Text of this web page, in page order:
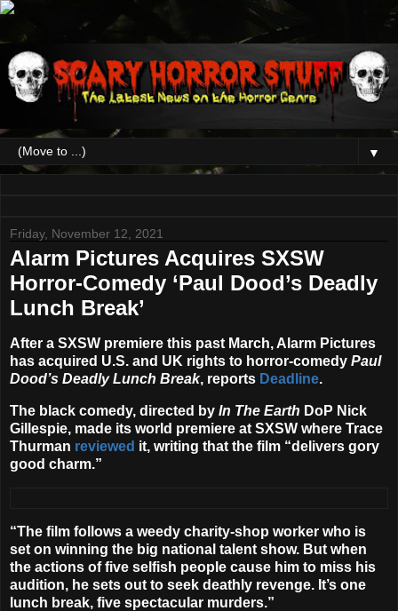
▼
Friday, November 12, 2021
Alarm Pictures Acquires SXSW
Horror-Comedy ‘Paul Dood’s Deadly
Lunch Break’
After a SXSW premiere this past March, Alarm Pictures
has acquired U.S. and UK rights to horror-comedy Paul
Dood’s Deadly Lunch Break, reports Deadline.
The black comedy, directed by In The Earth DoP Nick
Gillespie, made its world premiere at SXSW where Trace
Thurman reviewed it, writing that the film “delivers gory
good charm.”
“The film follows a weedy charity-shop worker who is
set on winning the big national talent show. But when
the actions of five selfish people cause him to miss his
audition, he sets out to seek deathly revenge. It’s one
lunch break, five spectacular murders.”